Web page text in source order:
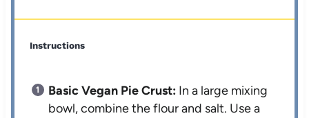
Instructions
Basic Vegan Pie Crust: In a large mixing
bowl, combine the flour and salt. Use a